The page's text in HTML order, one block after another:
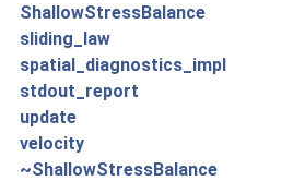
ShallowStressBalance
sliding_law
spatial_diagnostics_impl
stdout_report
update
velocity
~ShallowStressBalance